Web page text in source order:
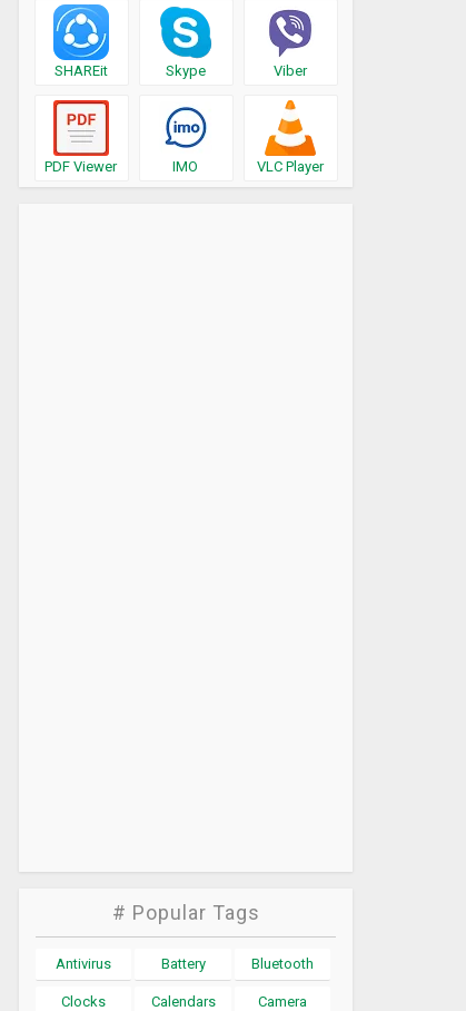
SHAREit Skype Viber
PDF Viewer IMO VLC Player
# Popular Tags
Antivirus Battery Bluetooth
Clocks Calendars Camera